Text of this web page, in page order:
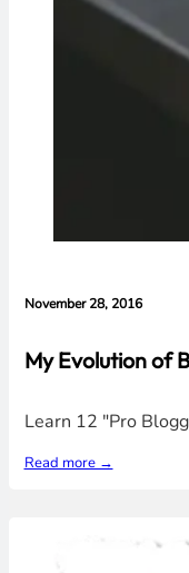
November 28, 2016
My Evolution of
Learn 12 "Pro
Read more →